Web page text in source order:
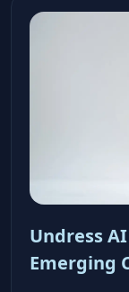
Undress
Emerging